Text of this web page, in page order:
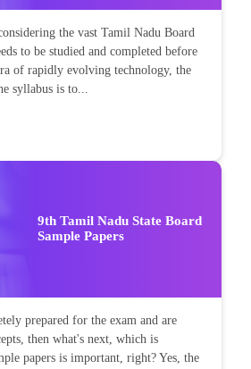
the vast Tamil Nadu Board
to be studied and completed before
of rapidly evolving technology, the
syllabus is to...
9th Tamil Nadu State Board
Sample Papers
prepared for the exam and are
then what's next, which is
papers is important, right? Yes, the